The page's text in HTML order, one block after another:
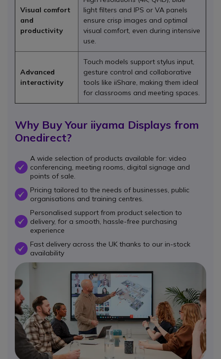
Visual comfort
and
productivity
light filters and IPS or VA panels
ensure crisp images and optimal
visual comfort, even during intensive
use.
Advanced
interactivity
Touch models support stylus input,
gesture control and collaborative
tools like iiShare, making them ideal
for classrooms and meeting spaces.
Why Buy Your iiyama Displays from
Onedirect?
OK
A wide selection of products available for: video
conferencing, meeting rooms, digital signage and
points of sale.
OKPricing tailored to the needs of businesses, public
organisations and training centres.
OK
Personalised support from product selection to
delivery, for a smooth, hassle-free purchasing
experience
OK
Fast delivery across the UK thanks to our in-stock
availability